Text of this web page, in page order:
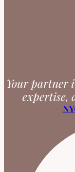
Your partner
expertise,